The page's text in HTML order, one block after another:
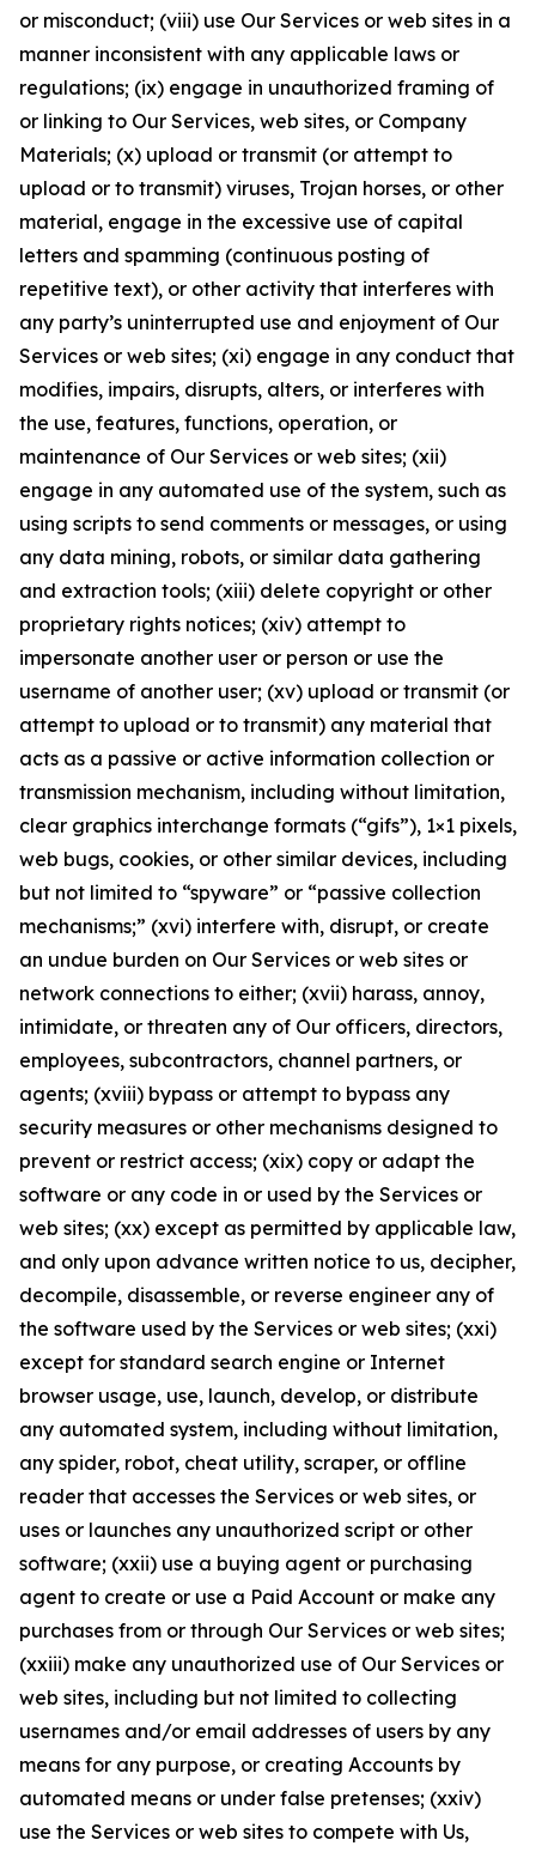
or misconduct; (viii) use Our Services or web sites in a
manner inconsistent with any applicable laws or
regulations; (ix) engage in unauthorized framing of
or linking to Our Services, web sites, or Company
Materials; (x) upload or transmit (or attempt to
upload or to transmit) viruses, Trojan horses, or other
material, engage in the excessive use of capital
letters and spamming (continuous posting of
repetitive text), or other activity that interferes with
any party’s uninterrupted use and enjoyment of Our
Services or web sites; (xi) engage in any conduct that
modifies, impairs, disrupts, alters, or interferes with
the use, features, functions, operation, or
maintenance of Our Services or web sites; (xii)
engage in any automated use of the system, such as
using scripts to send comments or messages, or using
any data mining, robots, or similar data gathering
and extraction tools; (xiii) delete copyright or other
proprietary rights notices; (xiv) attempt to
impersonate another user or person or use the
username of another user; (xv) upload or transmit (or
attempt to upload or to transmit) any material that
acts as a passive or active information collection or
transmission mechanism, including without limitation,
clear graphics interchange formats (“gifs”), 1×1 pixels,
web bugs, cookies, or other similar devices, including
but not limited to “spyware” or “passive collection
mechanisms;” (xvi) interfere with, disrupt, or create
an undue burden on Our Services or web sites or
network connections to either; (xvii) harass, annoy,
intimidate, or threaten any of Our officers, directors,
employees, subcontractors, channel partners, or
agents; (xviii) bypass or attempt to bypass any
security measures or other mechanisms designed to
prevent or restrict access; (xix) copy or adapt the
software or any code in or used by the Services or
web sites; (xx) except as permitted by applicable law,
and only upon advance written notice to us, decipher,
decompile, disassemble, or reverse engineer any of
the software used by the Services or web sites; (xxi)
except for standard search engine or Internet
browser usage, use, launch, develop, or distribute
any automated system, including without limitation,
any spider, robot, cheat utility, scraper, or offline
reader that accesses the Services or web sites, or
uses or launches any unauthorized script or other
software; (xxii) use a buying agent or purchasing
agent to create or use a Paid Account or make any
purchases from or through Our Services or web sites;
(xxiii) make any unauthorized use of Our Services or
web sites, including but not limited to collecting
usernames and/or email addresses of users by any
means for any purpose, or creating Accounts by
automated means or under false pretenses; (xxiv)
use the Services or web sites to compete with Us,